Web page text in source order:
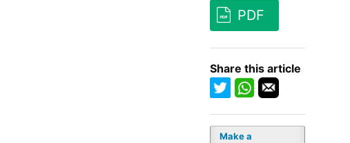
PDF
Share this article
Make a